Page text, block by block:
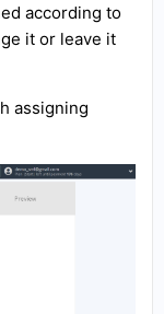
according to
it or leave it
assigning